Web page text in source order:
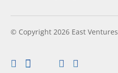
© Copyright 2026 East